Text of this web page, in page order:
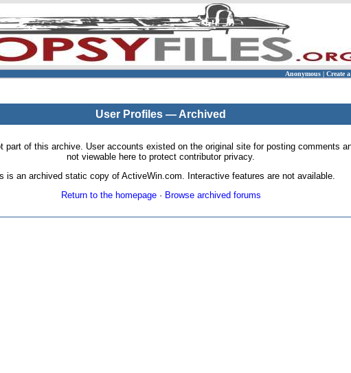
Anonymous | Create
User Profiles — Archived
part of this archive. User accounts existed on the original site for posting comments
not viewable here to protect contributor privacy.
is an archived static copy of ActiveWin.com. Interactive features are not available.
Return to the homepage· Browse archived forums